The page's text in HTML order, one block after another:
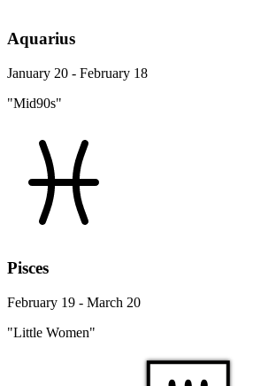
Aquarius
January 20 - February 18
"Mid90s"
Pisces
February 19 - March 20
"Little Women"